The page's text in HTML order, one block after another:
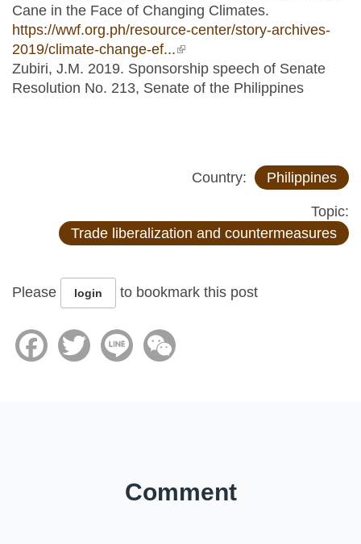
Cane in the Face of Changing Climates.
https://wwf.org.ph/resource-center/story-archives-
2019/climate-change-ef...(link is external)
Zubiri, J.M. 2019. Sponsorship speech of Senate
Resolution No. 213, Senate of the Philippines
Country: Philippines
Topic:
Trade liberalization and countermeasures
Please login to bookmark this post
FacebookTwitter Line
Comment